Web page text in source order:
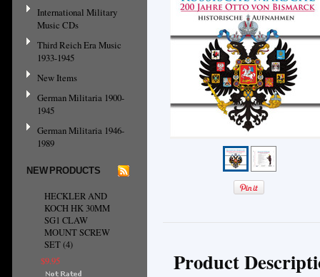
International Military
Music CDs
Third Reich Era Music
1933-1945
New Items
German Militaria 1900-
1945
German Militaria 1946-
1989
NEW PRODUCTS
HECKLER AND
KOCH HK 30MM
SG1 CLAW
MOUNT SCREW
SET (4)
$9.95
Product